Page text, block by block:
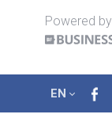
Powered by
EN